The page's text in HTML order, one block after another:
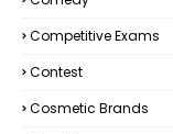
Competitive Exams
Contest
Cosmetic Brands